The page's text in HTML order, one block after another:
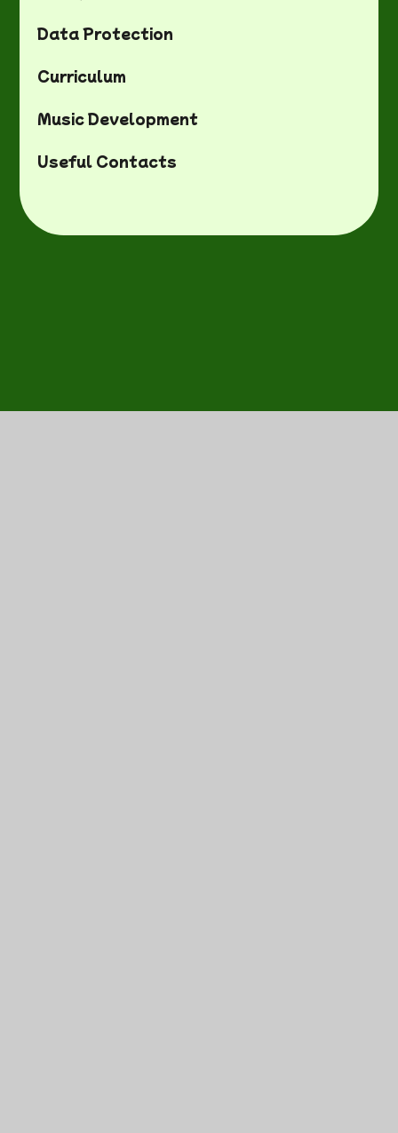
Data Protection
Curriculum
Music Development
Useful Contacts